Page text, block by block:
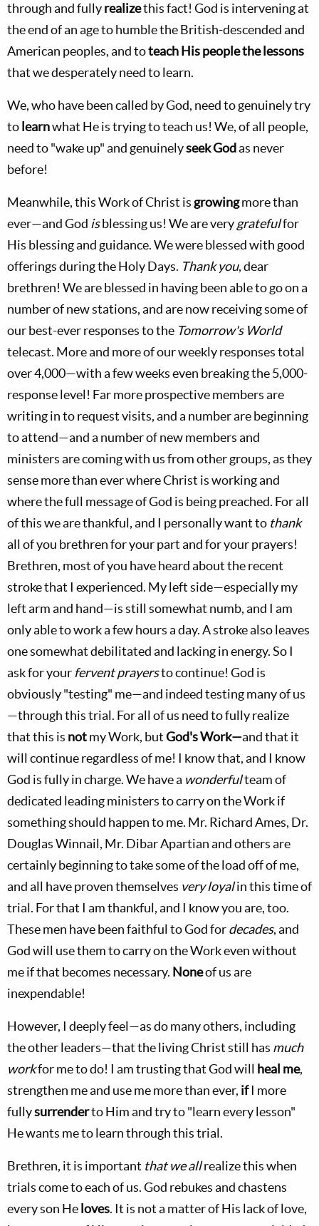
through and fullyrealizethis fact! God is intervening at
the end of an age to humble the British-descended and
American peoples, and toteach His people the lessons
that we desperately need to learn.
We, who have been called by God, need to genuinely try
to learnwhat He is trying to teach us! We, of all people,
need to "wake up" and genuinelyseek Godas never
before!
Meanwhile, this Work of Christ is growingmore than
ever—and God isblessing us! We are verygratefulfor
His blessing and guidance. We were blessed with good
offerings during the Holy Days. Thank you, dear
brethren! We are blessed in having been able to go on a
number of new stations, and are now receiving some of
our best-ever responses to the Tomorrow's World
telecast. More and more of our weekly responses total
over 4,000—with a few weeks even breaking the 5,000-
response level! Far more prospective members are
writing in to request visits, and a number are beginning
to attend—and a number of new members and
ministers are coming with us from other groups, as they
sense more than ever where Christ is working and
where the full message of God is being preached. For all
of this we are thankful, and I personally want to thank
all of you brethren for your part and for your prayers!
Brethren, most of you have heard about the recent
stroke that I experienced. My left side—especially my
left arm and hand—is still somewhat numb, and I am
only able to work a few hours a day. A stroke also leaves
one somewhat debilitated and lacking in energy. So I
ask for your fervent prayersto continue! God is
obviously "testing" me—and indeed testing many of us
—through this trial. For all of us need to fully realize
that this is notmy Work, butGod's Work—and that it
will continue regardless of me! I know that, and I know
God is fully in charge. We have a wonderfulteam of
dedicated leading ministers to carry on the Work if
something should happen to me. Mr. Richard Ames, Dr.
Douglas Winnail, Mr. Dibar Apartian and others are
certainly beginning to take some of the load off of me,
and all have proven themselves very loyalin this time of
trial. For that I am thankful, and I know you are, too.
These men have been faithful to God fordecades, and
God will use them to carry on the Work even without
me if that becomes necessary. Noneof us are
inexpendable!
However, I deeply feel—as do many others, including
the other leaders—that the living Christ still has much
workfor me to do! I am trusting that God will heal me,
strengthen me and use me more than ever, ifI more
fullysurrenderto Him and try to "learn every lesson"
He wants me to learn through this trial.
Brethren, it is important that we allrealize this when
trials come to each of us. God rebukes and chastens
every son He loves. It is not a matter of His lack of love,